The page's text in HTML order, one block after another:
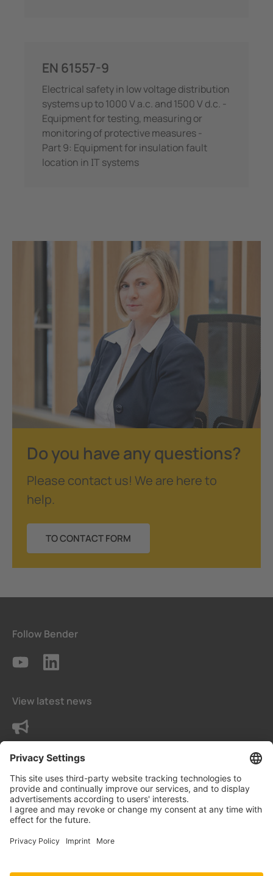
EN 61557-9
Electrical safety in low voltage distribution
systems up to 1000 V a.c. and 1500 V d.c. -
Equipment for testing, measuring or
monitoring of protective measures -
Part 9: Equipment for insulation fault
location in IT systems
Do you have any questions?
Please contact us! We are here to
help.
TO CONTACT FORM
Follow Bender
View latest news
Contact us
Imprint